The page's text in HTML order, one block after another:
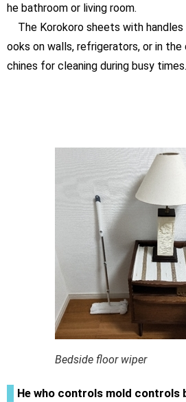
he bathroom or living room.
The Korokoro sheets with handles
ooks on walls, refrigerators, or in
chines for cleaning during busy times.
Bedside floor wiper
He who controls mold controls